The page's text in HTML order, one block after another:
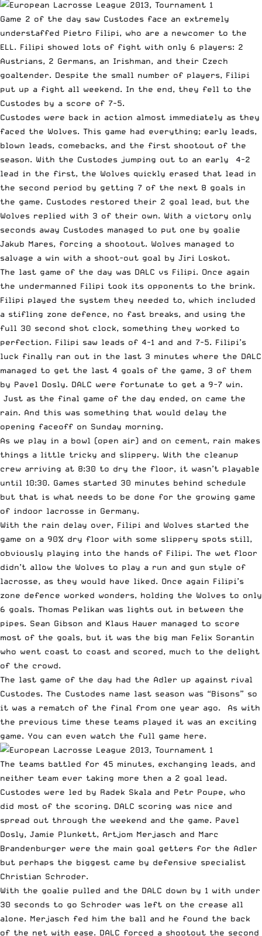
Game 2 of the day saw Custodes face an extremely
understaffed Pietro Filipi, who are a newcomer to the
ELL. Filipi showed lots of fight with only 6 players: 2
Austrians, 2 Germans, an Irishman, and their Czech
goaltender. Despite the small number of players, Filipi
put up a fight all weekend. In the end, they fell to the
Custodes by a score of 7-5.
Custodes were back in action almost immediately as they
faced the Wolves. This game had everything; early leads,
blown leads, comebacks, and the first shootout of the
season. With the Custodes jumping out to an early 4-2
lead in the first, the Wolves quickly erased that lead in
the second period by getting 7 of the next 8 goals in
the game. Custodes restored their 2 goal lead, but the
Wolves replied with 3 of their own. With a victory only
seconds away Custodes managed to put one by goalie
Jakub Mares, forcing a shootout. Wolves managed to
salvage a win with a shoot-out goal by Jiri Loskot.
The last game of the day was DALC vs Filipi. Once again
the undermanned Filipi took its opponents to the brink.
Filipi played the system they needed to, which included
a stifling zone defence, no fast breaks, and using the
full 30 second shot clock, something they worked to
perfection. Filipi saw leads of 4-1 and and 7-5. Filipi’s
luck finally ran out in the last 3 minutes where the DALC
managed to get the last 4 goals of the game, 3 of them
by Pavel Dosly. DALC were fortunate to get a 9-7 win.
Just as the final game of the day ended, on came the
rain. And this was something that would delay the
opening faceoff on Sunday morning.
As we play in a bowl (open air) and on cement, rain makes
things a little tricky and slippery. With the cleanup
crew arriving at 8:30 to dry the floor, it wasn’t playable
until 10:30. Games started 30 minutes behind schedule
but that is what needs to be done for the growing game
of indoor lacrosse in Germany.
With the rain delay over, Filipi and Wolves started the
game on a 90% dry floor with some slippery spots still,
obviously playing into the hands of Filipi. The wet floor
didn’t allow the Wolves to play a run and gun style of
lacrosse, as they would have liked. Once again Filipi’s
zone defence worked wonders, holding the Wolves to only
6 goals. Thomas Pelikan was lights out in between the
pipes. Sean Gibson and Klaus Hauer managed to score
most of the goals, but it was the big man Felix Sorantin
who went coast to coast and scored, much to the delight
of the crowd.
The last game of the day had the Adler up against rival
Custodes. The Custodes name last season was “Bisons” so
it was a rematch of the final from one year ago. As with
the previous time these teams played it was an exciting
game. You can even watch the full game here.
The teams battled for 45 minutes, exchanging leads, and
neither team ever taking more then a 2 goal lead.
Custodes were led by Radek Skala and Petr Poupe, who
did most of the scoring. DALC scoring was nice and
spread out through the weekend and the game. Pavel
Dosly, Jamie Plunkett, Artjom Merjasch and Marc
Brandenburger were the main goal getters for the Adler
but perhaps the biggest came by defensive specialist
Christian Schroder.
With the goalie pulled and the DALC down by 1 with under
30 seconds to go Schroder was left on the crease all
alone. Merjasch fed him the ball and he found the back
of the net with ease. DALC forced a shootout the second